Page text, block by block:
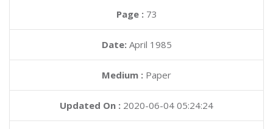
Page : 73
Date: April 1985
Medium : Paper
Updated On : 2020-06-04 05:24:24